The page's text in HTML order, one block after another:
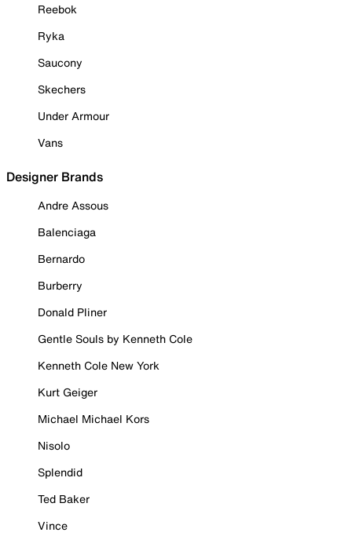
Reebok
Ryka
Saucony
Skechers
Under Armour
Vans
Designer Brands
Andre Assous
Balenciaga
Bernardo
Burberry
Donald Pliner
Gentle Souls by Kenneth Cole
Kenneth Cole New York
Kurt Geiger
Michael Michael Kors
Nisolo
Splendid
Ted Baker
Vince